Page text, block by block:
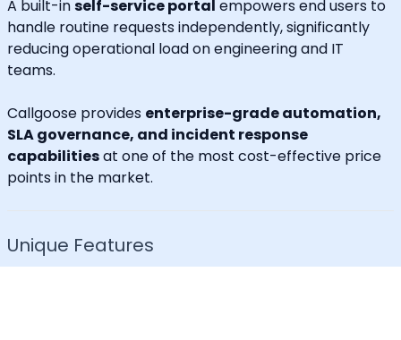
A built-inself-service portal empowers end users to
handle routine requests independently, significantly
reducing operational load on engineering and IT
teams.
Callgoose provides enterprise-grade automation,
SLA governance, and incident response
capabilitiesat one of the most cost-effective price
points in the market.
Unique Features